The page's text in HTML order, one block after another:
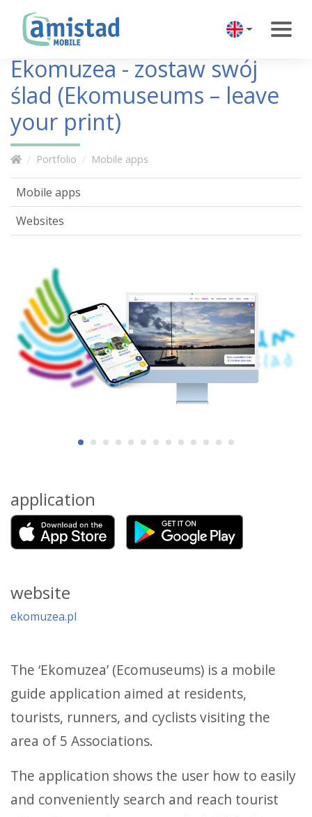
Ekomuzea - zostaw swój
ślad (Ekomuseums – leave
your print)
Portfolio Mobile apps
application
website
ekomuzea.pl
The ‘Ekomuzea’ (Ecomuseums) is a mobile
guide application aimed at residents,
tourists, runners, and cyclists visiting the
area of 5 Associations.
The application shows the user how to easily
and conveniently search and reach tourist
Mobile apps
Websites